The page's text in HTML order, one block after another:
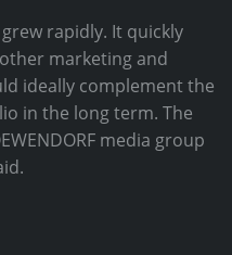
rapidly. It quickly
marketing and
ideally complement the
in the long term. The
media group